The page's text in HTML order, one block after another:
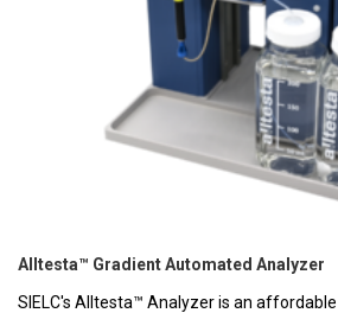
Alltesta™ Gradient Automated Analyzer
SIELC's Alltesta™ Analyzer is an affordable